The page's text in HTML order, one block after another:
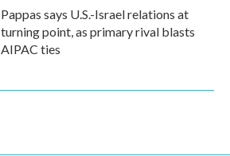
Pappas says U.S.-Israel relations at
turning point, as primary rival blasts
AIPAC ties